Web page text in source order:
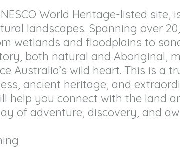
World Heritage-listed site,
landscapes. Spanning over
wetlands and floodplains to
both natural and Aboriginal,
Australia’s wild heart. This is a
ancient heritage, and
help you connect with the land
of adventure, discovery, and